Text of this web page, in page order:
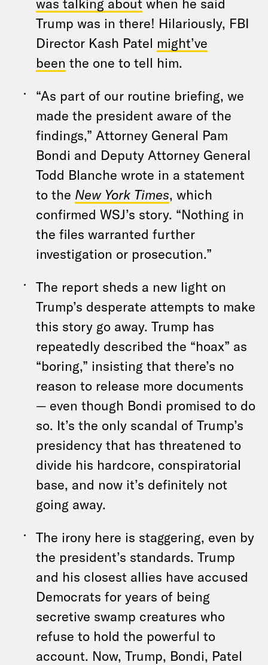
Trump was in there! Hilariously, FBI
Director Kash Patel might’ve
been the one to tell him.
“As part of our routine briefing, we
made the president aware of the
findings,” Attorney General Pam
Bondi and Deputy Attorney General
Todd Blanche wrote in a statement
to the New York Times, which
confirmed WSJ’s story. “Nothing in
the files warranted further
investigation or prosecution.”
The report sheds a new light on
Trump’s desperate attempts to make
this story go away. Trump has
repeatedly described the “hoax” as
“boring,” insisting that there’s no
reason to release more documents
— even though Bondi promised to do
so. It’s the only scandal of Trump’s
presidency that has threatened to
divide his hardcore, conspiratorial
base, and now it’s definitely not
going away.
The irony here is staggering, even by
the president’s standards. Trump
and his closest allies have accused
Democrats for years of being
secretive swamp creatures who
refuse to hold the powerful to
account. Now, Trump, Bondi, Patel